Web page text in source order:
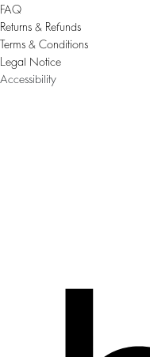
FAQ
Returns & Refunds
Terms & Conditions
Legal Notice
Accessibility